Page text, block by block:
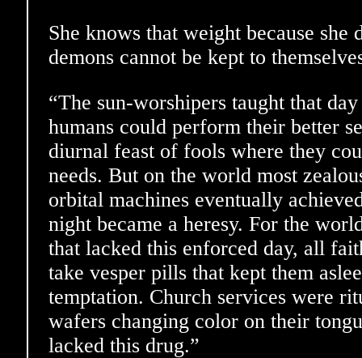
She knows that weight because
demons cannot be kept to
“The sun-worshipers taught that
humans could perform their better
diurnal feast of fools where they
needs. But on the world most
orbital machines eventually
night became a heresy. For the
that lacked this enforced day, all
take vesper pills that kept them
temptation. Church services were
wafers changing color on their
lacked this drug.”